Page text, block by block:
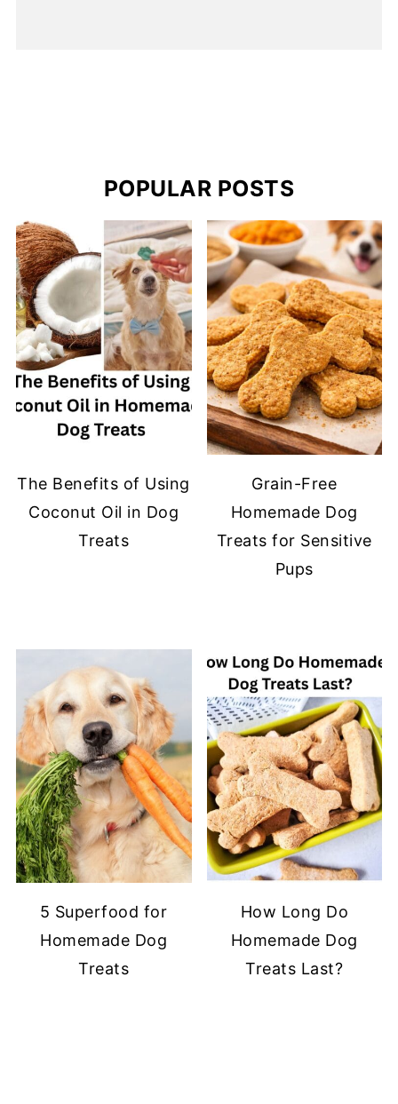
POPULAR POSTS
The Benefits of Using
Coconut Oil in Dog
Treats
Grain-Free
Homemade Dog
Treats for Sensitive
Pups
5 Superfood for
Homemade Dog
Treats
How Long Do
Homemade Dog
Treats Last?